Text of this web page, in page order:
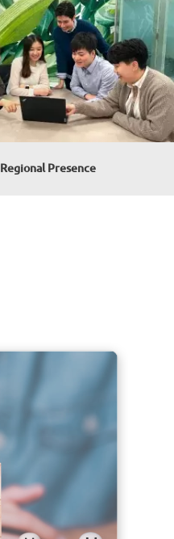
Regional Presence